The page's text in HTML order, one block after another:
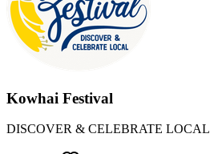
Kowhai Festival
DISCOVER & CELEBRATE LOCAL